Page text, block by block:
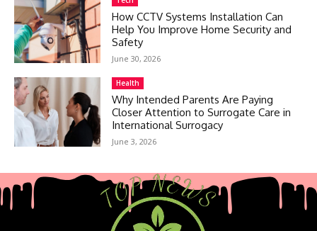
How CCTV Systems Installation Can
Help You Improve Home Security and
Safety
June 30, 2026
Health
Why Intended Parents Are Paying
Closer Attention to Surrogate Care in
International Surrogacy
June 3, 2026